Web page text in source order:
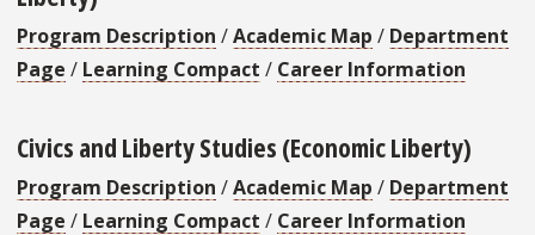
Program Description /Academic Map / Department
Page / Learning Compact / Career Information
Civics and Liberty Studies (Economic Liberty)
Program Description /Academic Map / Department
Page / Learning Compact / Career Information